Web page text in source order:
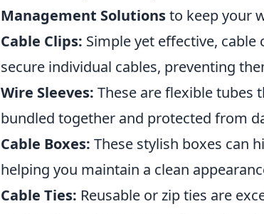
Management Solutionsto keep your
Cable Clips: Simple yet effective,
secure individual cables, preventing
Wire Sleeves: These are flexible tubes
bundled together and protected from
Cable Boxes: These stylish boxes can
helping you maintain a clean
Cable Ties: Reusable or zip ties are